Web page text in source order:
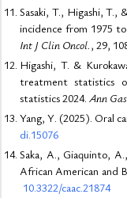
Sasaki, T., Higashi, T.,
incidence from 1975
Int J Clin Oncol. , 29,
Higashi, T. &
treatment statistics
statistics 2024. Ann
Yang, Y. (2025). Oral
di.15076
Saka, A., Giaquinto,
African American and
10.3322/caac.21874